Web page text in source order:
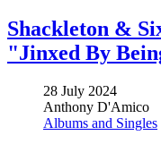
Shackleton &
"Jinxed By
28 July 2024
Anthony D'Amico
Albums and Singles